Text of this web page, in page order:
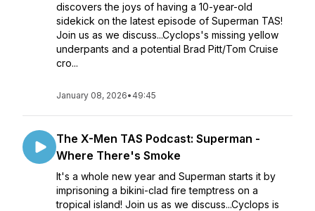
discovers the joys of having a 10-year-old
sidekick on the latest episode of Superman TAS!
Join us as we discuss...Cyclops's missing yellow
underpants and a potential Brad Pitt/Tom Cruise
cro...
January 08, 2026• 49:45
The X-Men TAS Podcast: Superman -
Where There's Smoke
It's a whole new year and Superman starts it by
imprisoning a bikini-clad fire temptress on a
tropical island! Join us as we discuss...Cyclops is